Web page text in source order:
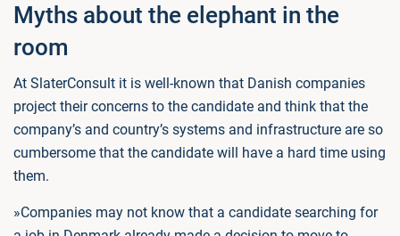
Myths about the elephant in the
room
At SlaterConsult it is well-known that Danish companies
project their concerns to the candidate and think that the
company’s and country’s systems and infrastructure are so
cumbersome that the candidate will have a hard time using
them.
»Companies may not know that a candidate searching for